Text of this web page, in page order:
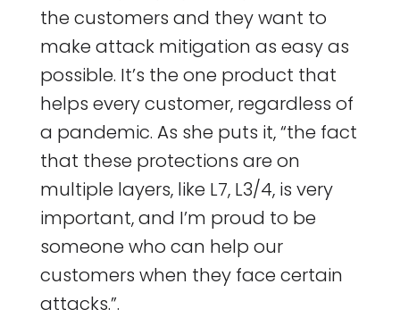
the customers and they want to
make attack mitigation as easy as
possible. It’s the one product that
helps every customer, regardless of
a pandemic. As she puts it, “the fact
that these protections are on
multiple layers, like L7, L3/4, is very
important, and I’m proud to be
someone who can help our
customers when they face certain
attacks.”.